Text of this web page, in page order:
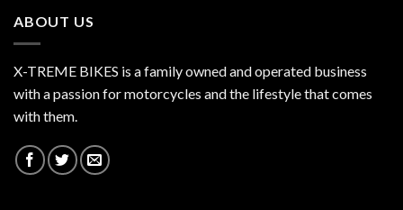
ABOUT US
X-TREME BIKES is a family owned and operated business
with a passion for motorcycles and the lifestyle that comes
with them.